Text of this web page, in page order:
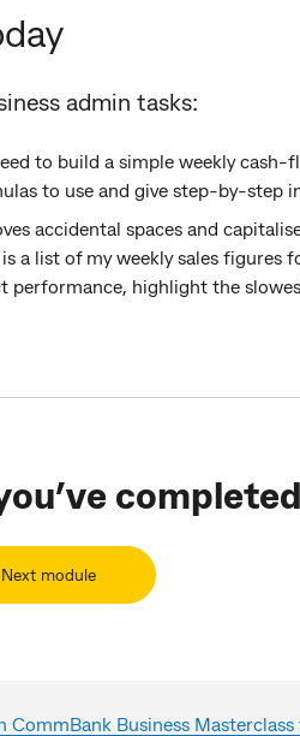
admin tasks:
to build a simple weekly cash-
to use and give step-by-step
accidental spaces and
a list of my weekly sales
performance, highlight the
Next module
CommBank Business Masterclass